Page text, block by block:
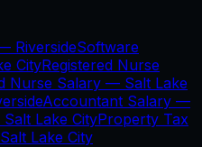
RiversideSoftware
CityRegistered Nurse
Nurse Salary — Salt Lake
Accountant Salary —
Salt Lake CityProperty Tax
Salt Lake City